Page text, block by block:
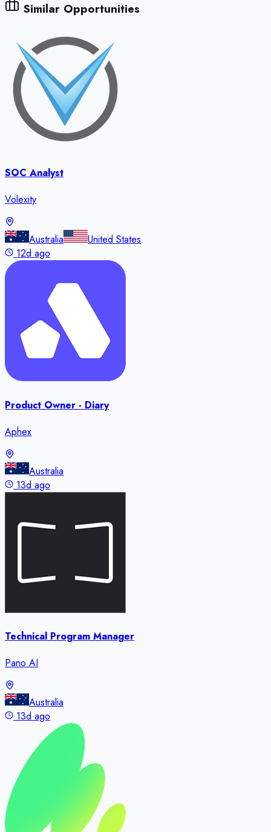
Similar Opportunities
SOC Analyst
Volexity
Australia
United States
12d ago
Product Owner - Diary
Aphex
Australia
13d ago
Technical Program Manager
Pano AI
Australia
13d ago